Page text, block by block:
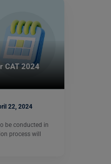
CAT 2024
22, 2024
be conducted in
process will